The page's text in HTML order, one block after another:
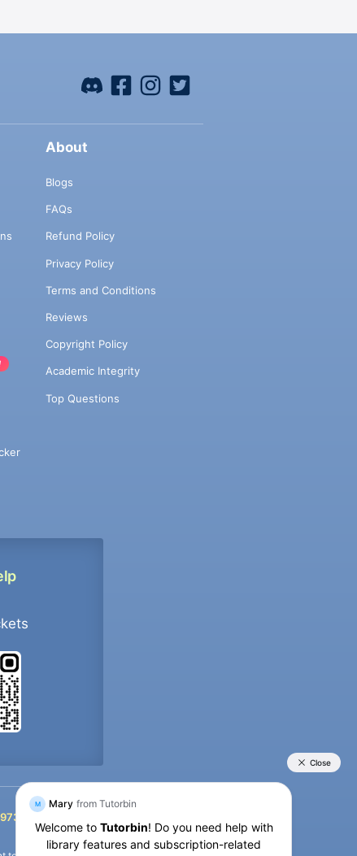
About
Blogs
FAQs
Refund Policy
Privacy Policy
Terms and Conditions
Reviews
Copyright Policy
Academic Integrity
Top Questions